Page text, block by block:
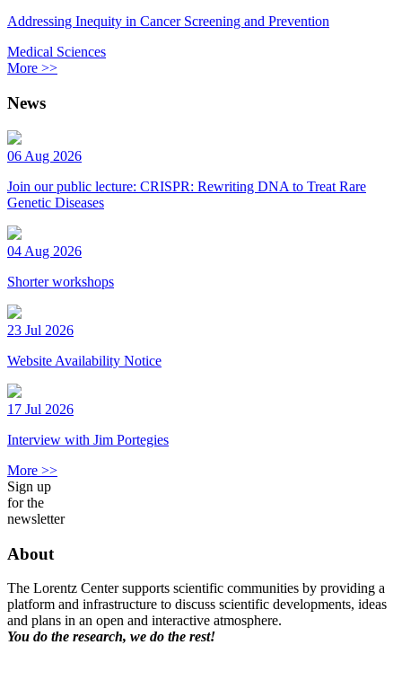
Addressing Inequity in Cancer Screening and Prevention
Medical Sciences
More >>
News
06 Aug 2026
Join our public lecture: CRISPR: Rewriting DNA to Treat Rare
Genetic Diseases
04 Aug 2026
Shorter workshops
23 Jul 2026
Website Availability Notice
17 Jul 2026
Interview with Jim Portegies
More >>
Sign up
for the
newsletter
About
The Lorentz Center supports scientific communities by providing a
platform and infrastructure to discuss scientific developments, ideas
and plans in an open and interactive atmosphere.
You do the research, we do the rest!